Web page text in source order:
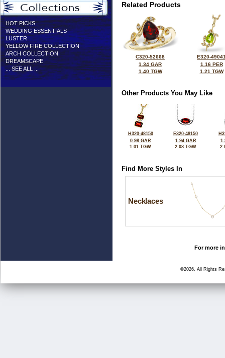
HOT PICKS
WEDDING ESSENTIALS
LUSTER
YELLOW FIRE COLLECTION
ARCH COLLECTION
DREAMSCAPE
... SEE ALL ...
Related Products
C320-52668
1.34 GAR
1.40 TGW
E320-
1.16 PER
1.21 TGW
Other Products You May Like
H320-48150
0.98 GAR
1.01 TGW
E320-48150
1.94 GAR
2.08 TGW
Find More Styles In
Necklaces
For more
©2026, All Rights